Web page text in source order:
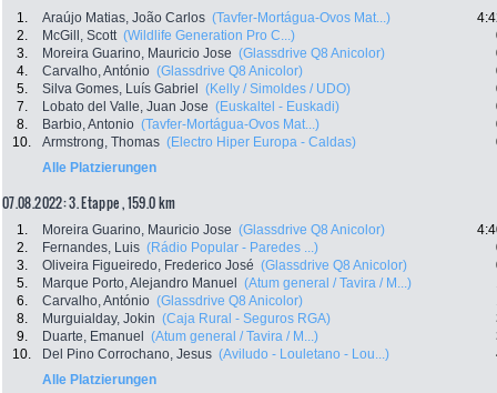
1. Araújo Matias, João Carlos (Tavfer-Mortágua-Ovos Mat...)
2.
McGill, Scott (Wildlife Generation Pro C...)
3.
Moreira Guarino, Mauricio Jose (Glassdrive Q8 Anicolor)
4.
Carvalho, António (Glassdrive Q8 Anicolor)
5.
Silva Gomes, Luís Gabriel (Kelly / Simoldes / UDO)
7.
Lobato del Valle, Juan Jose (Euskaltel - Euskadi)
8.
Barbio, Antonio (Tavfer-Mortágua-Ovos Mat...)
10.
Armstrong, Thomas (Electro Hiper Europa - Caldas)
Alle Platzierungen
07.08.2022: 3. Etappe , 159.0 km
1. Moreira Guarino, Mauricio Jose (Glassdrive Q8 Anicolor)
2.
Fernandes, Luis (Rádio Popular - Paredes ...)
3.
Oliveira Figueiredo, Frederico José (Glassdrive Q8 Anicolor)
5.
Marque Porto, Alejandro Manuel (Atum general / Tavira / M...)
6.
Carvalho, António (Glassdrive Q8 Anicolor)
8.
Murguialday, Jokin (Caja Rural - Seguros RGA)
9.
Duarte, Emanuel (Atum general / Tavira / M...)
10.
Del Pino Corrochano, Jesus (Aviludo - Louletano - Lou...)
Alle Platzierungen